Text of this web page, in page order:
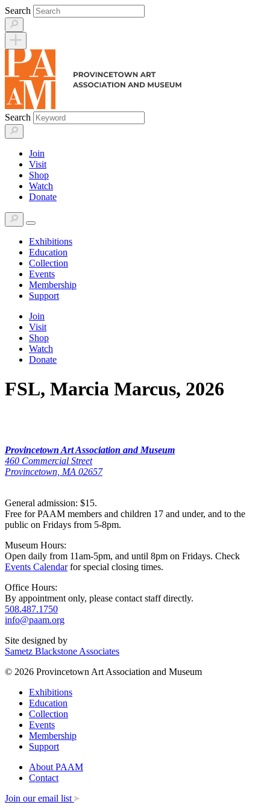
Skip
to
content
Search
Search
Join
Visit
Shop
Watch
Donate
Exhibitions
Education
Collection
Events
Membership
Support
Join
Visit
Shop
Watch
Donate
FSL, Marcia Marcus, 2026
Provincetown Art Association and Museum
460 Commercial Street
Provincetown, MA 02657
General admission: $15.
Free for PAAM members and children 17 and under, and to the
public on Fridays from 5-8pm.
Museum Hours:
Open daily from 11am-5pm, and until 8pm on Fridays. Check
Events Calendarfor special closing times.
Office Hours:
By appointment only, please contact staff directly.
508.487.1750
info@paam.org
Site designed by
Sametz Blackstone Associates
© 2026 Provincetown Art Association and Museum
Exhibitions
Education
Collection
Events
Membership
Support
About PAAM
Contact
Join our email list